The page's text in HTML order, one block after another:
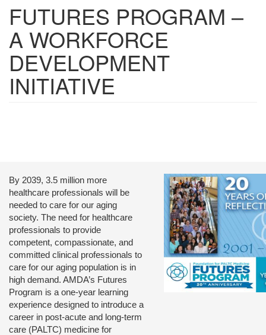
FUTURES PROGRAM –
A WORKFORCE
DEVELOPMENT
INITIATIVE
By 2039, 3.5 million more
healthcare professionals will be
needed to care for our aging
society. The need for healthcare
professionals to provide
competent, compassionate, and
committed clinical professionals to
care for our aging population is in
high demand. AMDA’s Futures
Program is a one-year learning
experience designed to introduce a
career in post-acute and long-term
care (PALTC) medicine for